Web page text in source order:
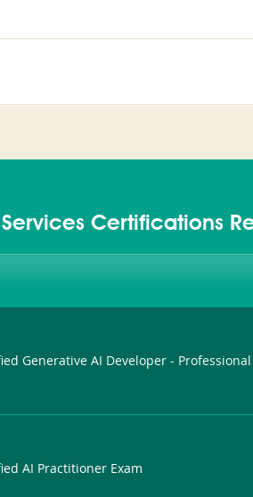
Certifications
Generative AI Developer - Professional
AI Practitioner Exam